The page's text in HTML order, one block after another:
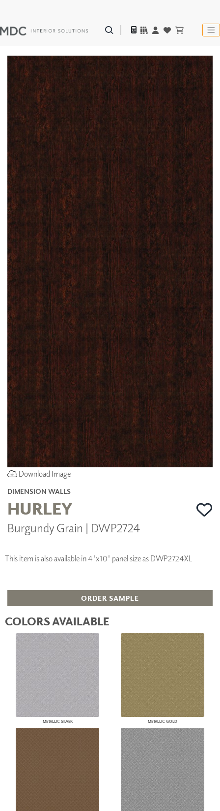
Download Image
DIMENSION WALLS
HURLEY
Burgundy Grain | DWP2724
This item is also available in 4'x10' panel size as DWP2724XL
ORDER SAMPLE
COLORS AVAILABLE
METALLIC SILVER METALLIC GOLD